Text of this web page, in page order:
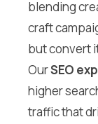
blending
craft
but convert
OurSEO
higher
traffic that